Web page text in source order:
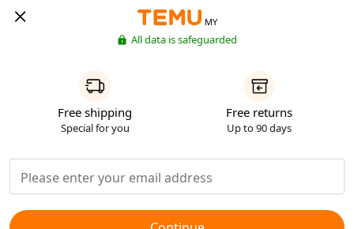
MY
All data is safeguarded
Free shipping
Special for you
Free returns
Up to 90 days